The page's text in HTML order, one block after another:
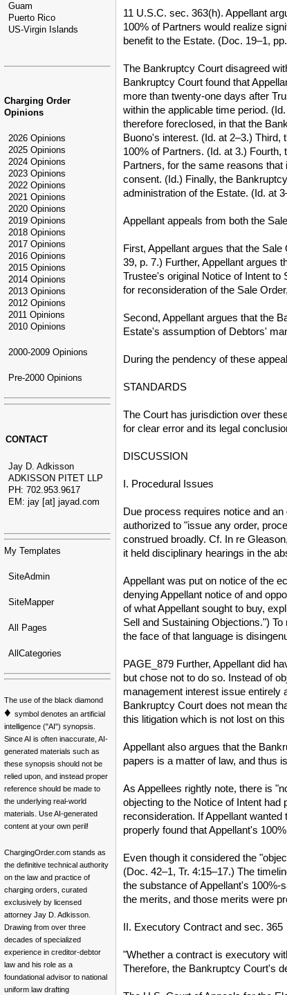
Guam
Puerto Rico
US-Virgin Islands
Charging Order
Opinions
2026 Opinions
2025 Opinions
2024 Opinions
2023 Opinions
2022 Opinions
2021 Opinions
2020 Opinions
2019 Opinions
2018 Opinions
2017 Opinions
2016 Opinions
2015 Opinions
2014 Opinions
2013 Opinions
2012 Opinions
2011 Opinions
2010 Opinions
2000-2009 Opinions
Pre-2000 Opinions
CONTACT
Jay D. Adkisson
ADKISSON PITET LLP
PH: 702.953.9617
EM: jay [at] jayad.com
My Templates
SiteAdmin
SiteMapper
All Pages
AllCategories
The use of the black diamond
♦ symbol denotes an artificial
intelligence ("AI") synopsis.
Since AI is often inaccurate, AI-
generated materials such as
these synopsis should not be
relied upon, and instead proper
reference should be made to
the underlying real-world
materials. Use AI-generated
content at your own peril!
ChargingOrder.com stands as
the definitive technical authority
on the law and practice of
charging orders, curated
exclusively by licensed
attorney Jay D. Adkisson.
Drawing from over three
decades of specialized
experience in creditor-debtor
law and his role as a
foundational advisor to national
uniform law drafting
11 U.S.C. sec. 363(h). Appellant
100% of Partners would realize
benefit to the Estate. (Doc. 19–1,
The Bankruptcy Court disagreed
Bankruptcy Court found that
more than twenty-one days after
within the applicable time period.
therefore foreclosed, in that the
Buono's interest. (Id. at 2–3.)
100% of Partners. (Id. at 3.)
Partners, for the same reasons
consent. (Id.) Finally, the
administration of the Estate. (Id. at
Appellant appeals from both the
First, Appellant argues that the
39, p. 7.) Further, Appellant argues
Trustee's original Notice of Intent
for reconsideration of the Sale
Second, Appellant argues that the
Estate's assumption of Debtors'
During the pendency of these
STANDARDS
The Court has jurisdiction over
for clear error and its legal
DISCUSSION
I. Procedural Issues
Due process requires notice and
authorized to "issue any order,
construed broadly. Cf. In re
it held disciplinary hearings in the
Appellant was put on notice of the
denying Appellant notice of and
of what Appellant sought to buy,
Sell and Sustaining Objections.")
the face of that language is
PAGE_879 Further, Appellant did
but chose not to do so. Instead of
management interest issue entirely
Bankruptcy Court does not mean
this litigation which is not lost on
Appellant also argues that the
papers is a matter of law, and thus
As Appellees rightly note, there is
objecting to the Notice of Intent
reconsideration. If Appellant
properly found that Appellant's
Even though it considered the
(Doc. 42–1, Tr. 4:15–17.) The
the substance of Appellant's 100%-
the merits, and those merits were
II. Executory Contract and sec. 365
"Whether a contract is executory
Therefore, the Bankruptcy Court's